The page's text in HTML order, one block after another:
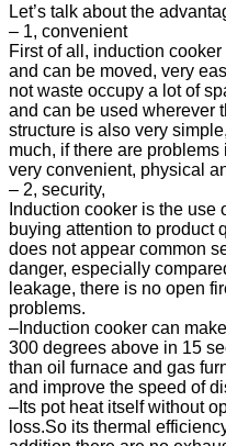
Let’s talk about the
– 1, convenient
First of all, induction
and can be moved, very
not waste occupy a lot of
and can be used wherever
structure is also very
much, if there are
very convenient, physical
– 2, security,
Induction cooker is the use
buying attention to product
does not appear common
danger, especially
leakage, there is no open
problems.
–Induction cooker can
300 degrees above in 15
than oil furnace and gas
and improve the speed of
–Its pot heat itself without
loss.So its thermal